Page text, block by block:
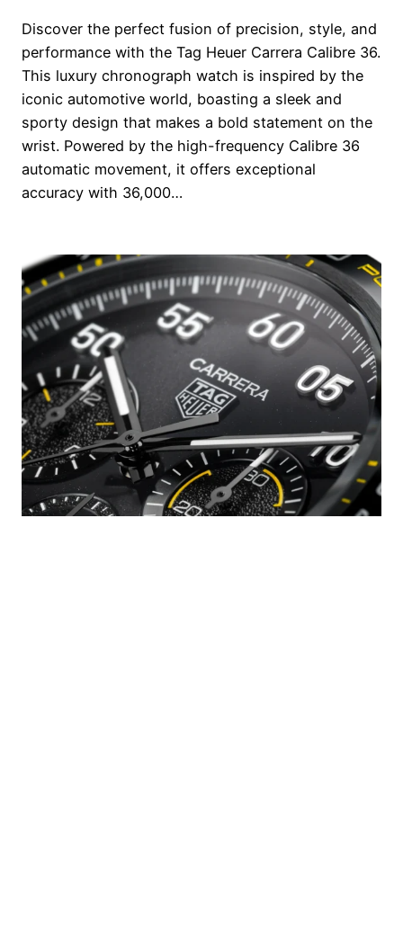
Discover the perfect fusion of precision, style, and
performance with the Tag Heuer Carrera Calibre 36.
This luxury chronograph watch is inspired by the
iconic automotive world, boasting a sleek and
sporty design that makes a bold statement on the
wrist. Powered by the high-frequency Calibre 36
automatic movement, it offers exceptional
accuracy with 36,000…